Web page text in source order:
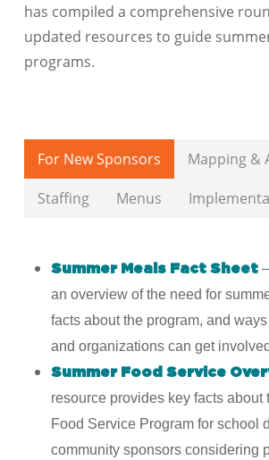
has compiled a comprehensive
updated resources to guide
programs.
For New Sponsors
Mapping &
Staffing
Menus
Summer Meals Fact Sheet–
an overview of the need for
facts about the program, and
and organizations can get
Summer Food Service
resource provides key facts about
Food Service Program for school
community sponsors considering